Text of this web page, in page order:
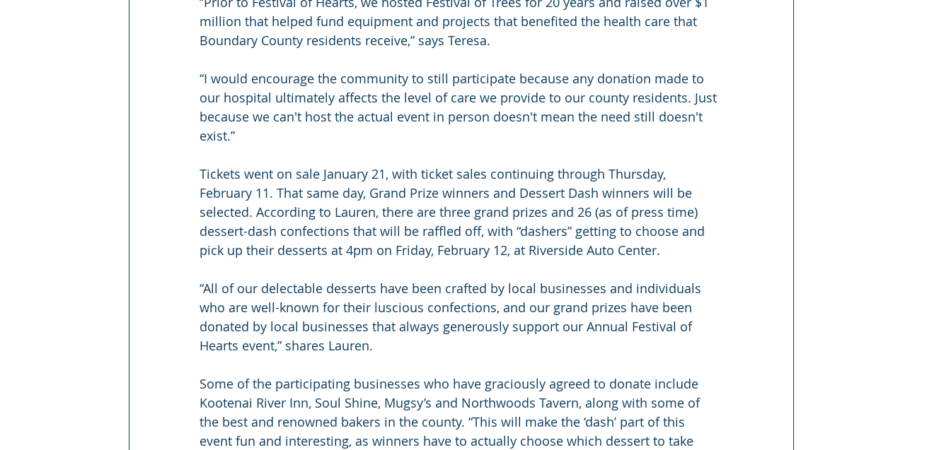
million that helped fund equipment and projects that benefited the health care that
Boundary County residents receive,” says Teresa.
“I would encourage the community to still participate because any donation made to
our hospital ultimately affects the level of care we provide to our county residents. Just
because we can't host the actual event in person doesn't mean the need still doesn't
exist.”
Tickets went on sale January 21, with ticket sales continuing through Thursday,
February 11. That same day, Grand Prize winners and Dessert Dash winners will be
selected. According to Lauren, there are three grand prizes and 26 (as of press time)
dessert-dash confections that will be raffled off, with “dashers” getting to choose and
pick up their desserts at 4pm on Friday, February 12, at Riverside Auto Center.
“All of our delectable desserts have been crafted by local businesses and individuals
who are well-known for their luscious confections, and our grand prizes have been
donated by local businesses that always generously support our Annual Festival of
Hearts event,” shares Lauren.
Some of the participating businesses who have graciously agreed to donate include
Kootenai River Inn, Soul Shine, Mugsy’s and Northwoods Tavern, along with some of
the best and renowned bakers in the county. “This will make the ‘dash’ part of this
event fun and interesting, as winners have to actually choose which dessert to take